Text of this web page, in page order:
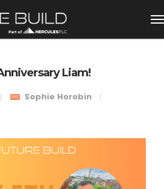
Liam!
Sophie Horobin